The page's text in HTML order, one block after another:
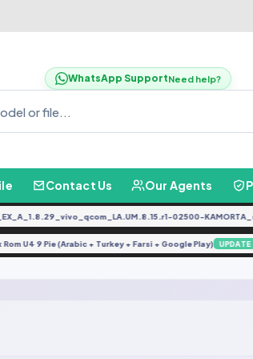
WhatsApp SupportNeed help?
Contact Us Our Agents
02500-
Rom U4 9 Pie (Arabic + Turkey + Farsi + Google Play)